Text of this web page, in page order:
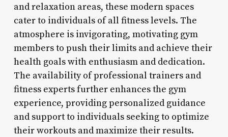
and relaxation areas, these modern spaces
cater to individuals of all fitness levels. The
atmosphere is invigorating, motivating gym
members to push their limits and achieve their
health goals with enthusiasm and dedication.
The availability of professional trainers and
fitness experts further enhances the gym
experience, providing personalized guidance
and support to individuals seeking to optimize
their workouts and maximize their results.